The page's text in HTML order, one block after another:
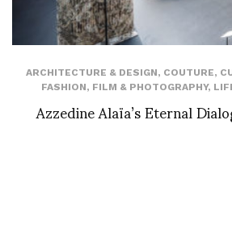
ARCHITECTURE & DESIGN, COUTURE,
FASHION, FILM & PHOTOGRAPHY,
Azzedine Alaïa’s Eternal